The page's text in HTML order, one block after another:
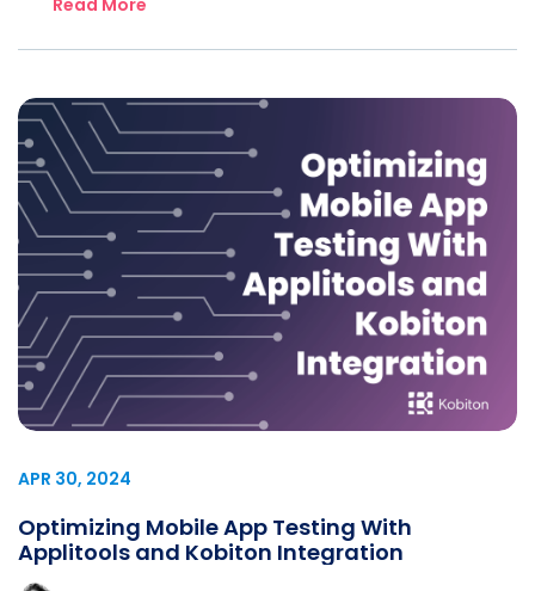
APR 30, 2024
Optimizing Mobile App Testing With
Applitools and Kobiton Integration